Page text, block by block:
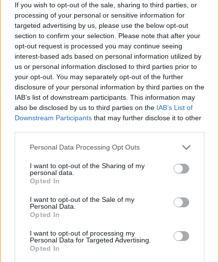
If you wish to opt-out of the sale, sharing to third parties, or
processing of your personal or sensitive information for
targeted advertising by us, please use the below opt-out
section to confirm your selection. Please note that after your
opt-out request is processed you may continue seeing
interest-based ads based on personal information utilized by
us or personal information disclosed to third parties prior to
your opt-out. You may separately opt-out of the further
disclosure of your personal information by third parties on the
IAB’s list of downstream participants. This information may
also be disclosed by us to third parties on the IAB’s List of
Downstream Participants that may further disclose it to other
Personal Data Processing Opt Outs
I want to opt-out of the Sharing of my
personal data.
Opted In
I want to opt-out of the Sale of my
Personal Data.
Opted In
I want to opt-out of processing my
Personal Data for Targeted Advertising.
Opted In
00:52
1:41
England destroy Oman to keep
their World Cup hopes alive
Jun 14, 2024
T20 World Cup 2024
2:17
What's happened to Virat Kohli's
form?
Jun 14, 2024
T20 World Cup 2024
Why India were given five penalty
runs
Jun 14, 2024
T20 World Cup 2024
...
26